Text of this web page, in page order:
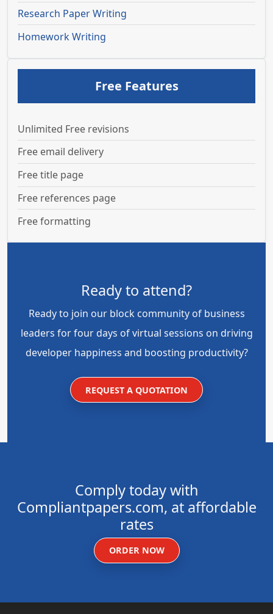
Research Paper Writing
Homework Writing
Free Features
Unlimited Free revisions
Free email delivery
Free title page
Free references page
Free formatting
Ready to attend?
Ready to join our block community of business
leaders for four days of virtual sessions on driving
developer happiness and boosting productivity?
REQUEST A QUOTATION
Comply today with
Compliantpapers.com, at affordable
rates
ORDER NOW